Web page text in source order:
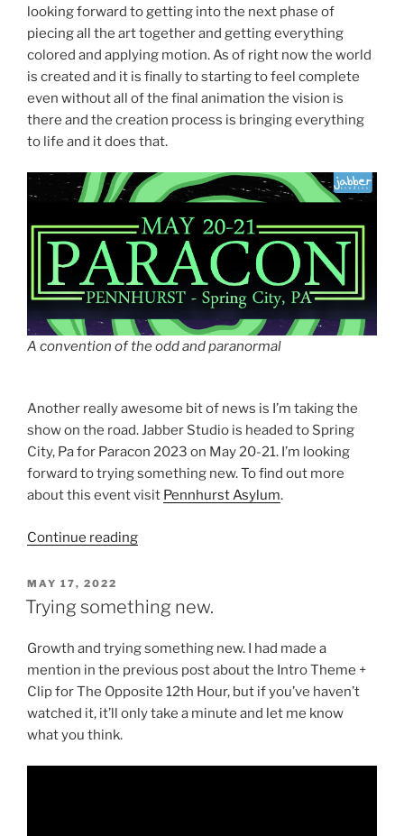
looking forward to getting into the next phase of
piecing all the art together and getting everything
colored and applying motion. As of right now the world
is created and it is finally to starting to feel complete
even without all of the final animation the vision is
there and the creation process is bringing everything
to life and it does that.
A convention of the odd and paranormal
Another really awesome bit of news is I’m taking the
show on the road. Jabber Studio is headed to Spring
City, Pa for Paracon 2023 on May 20-21. I’m looking
forward to trying something new. To find out more
about this event visit Pennhurst Asylum.
Continue reading“A
New
POSTED
ON
MAY 17, 2022
Trying something new.
Growth and trying something new. I had made a
mention in the previous post about the Intro Theme +
Clip for The Opposite 12th Hour, but if you’ve haven’t
watched it, it’ll only take a minute and let me know
what you think.